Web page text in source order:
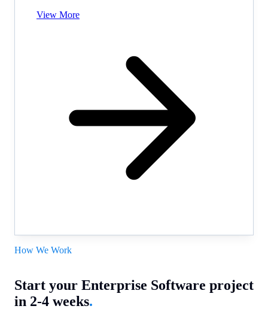
View More
How We Work
Start your Enterprise Software project
in 2-4 weeks.